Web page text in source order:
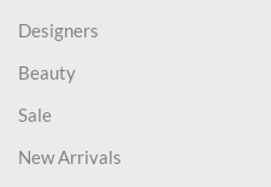
Designers
Beauty
Sale
New Arrivals